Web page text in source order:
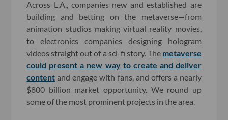
Across L.A., companies new and established are
building and betting on the metaverse—from
animation studios making virtual reality movies,
to electronics companies designing hologram
videos straight out of a sci-fi story. The metaverse
could present a new way to create and deliver
content and engage with fans, and offers a nearly
$800 billion market opportunity. We round up
some of the most prominent projects in the area.